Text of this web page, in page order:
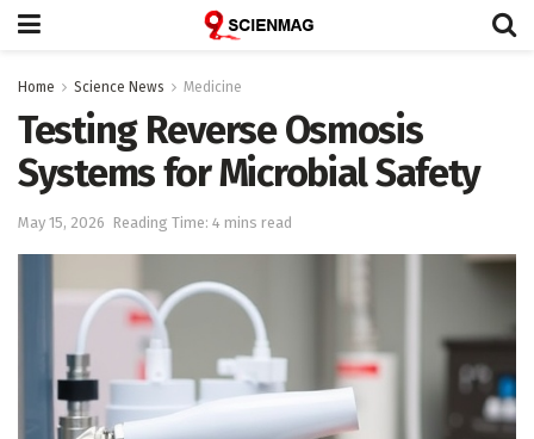
Home Science News Medicine
Testing Reverse Osmosis
Systems for Microbial Safety
May 15, 2026 Reading Time: 4 mins read